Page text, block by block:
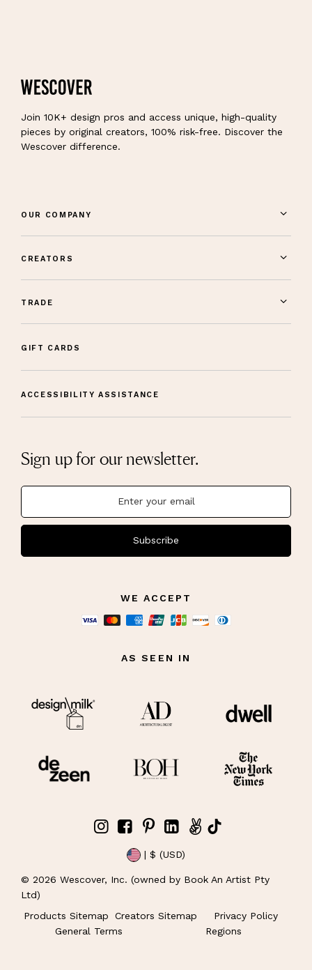
Join 10K+ design pros and access unique, high-quality
pieces by original creators, 100% risk-free. Discover the
Wescover difference.
OUR COMPANY
CREATORS
TRADE
GIFT CARDS
ACCESSIBILITY ASSISTANCE
Sign up for our newsletter.
Subscribe
WE ACCEPT
AS SEEN IN
| $ (USD)
© 2026 Wescover, Inc. (owned by Book An Artist Pty
Ltd)
Products Sitemap
Creators Sitemap
Privacy Policy
General Terms
Regions